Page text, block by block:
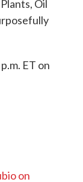
Oil
ET on
on